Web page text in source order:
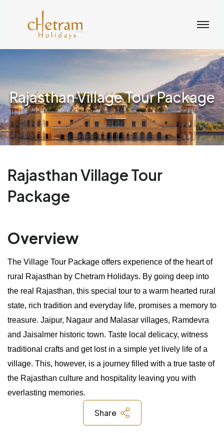
Rajasthan Village Tour Package
Rajasthan Village Tour
Package
Overview
The Village Tour Package offers experience of the heart of
rural Rajasthan by Chetram Holidays. By going deep into
the real Rajasthan, this special tour to a warm hearted rural
state, rich tradition and everyday life, promises a memory to
treasure. Jaipur, Nagaur and Malasar villages, Ramdevra
and Jaisalmer historic town. Taste local delicacy, witness
traditional crafts and get lost in a simple yet lively life of a
village. This, however, is a journey filled with a true taste of
the Rajasthan culture and hospitality leaving you with
everlasting memories.
Share